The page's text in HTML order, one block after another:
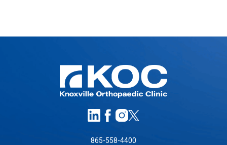
865-558-4400